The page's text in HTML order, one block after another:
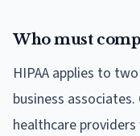
Who must
HIPAA applies to
business
healthcare